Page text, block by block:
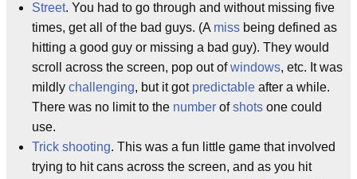
Street. You had to go through and without missing five
times, get all of the bad guys. (A miss being defined as
hitting a good guy or missing a bad guy). They would
scroll across the screen, pop out ofwindows, etc. It was
mildly challenging, but it got predictable after a while.
There was no limit to the number ofshots one could
use.
Trick shooting. This was a fun little game that involved
trying to hit cans across the screen, and as you hit